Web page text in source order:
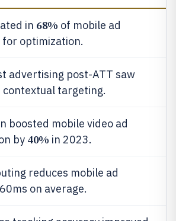
in 68% of mobile ad
for optimization.
advertising post-ATT saw
contextual targeting.
boosted mobile video ad
by 40% in 2023.
reduces mobile ad
on average.